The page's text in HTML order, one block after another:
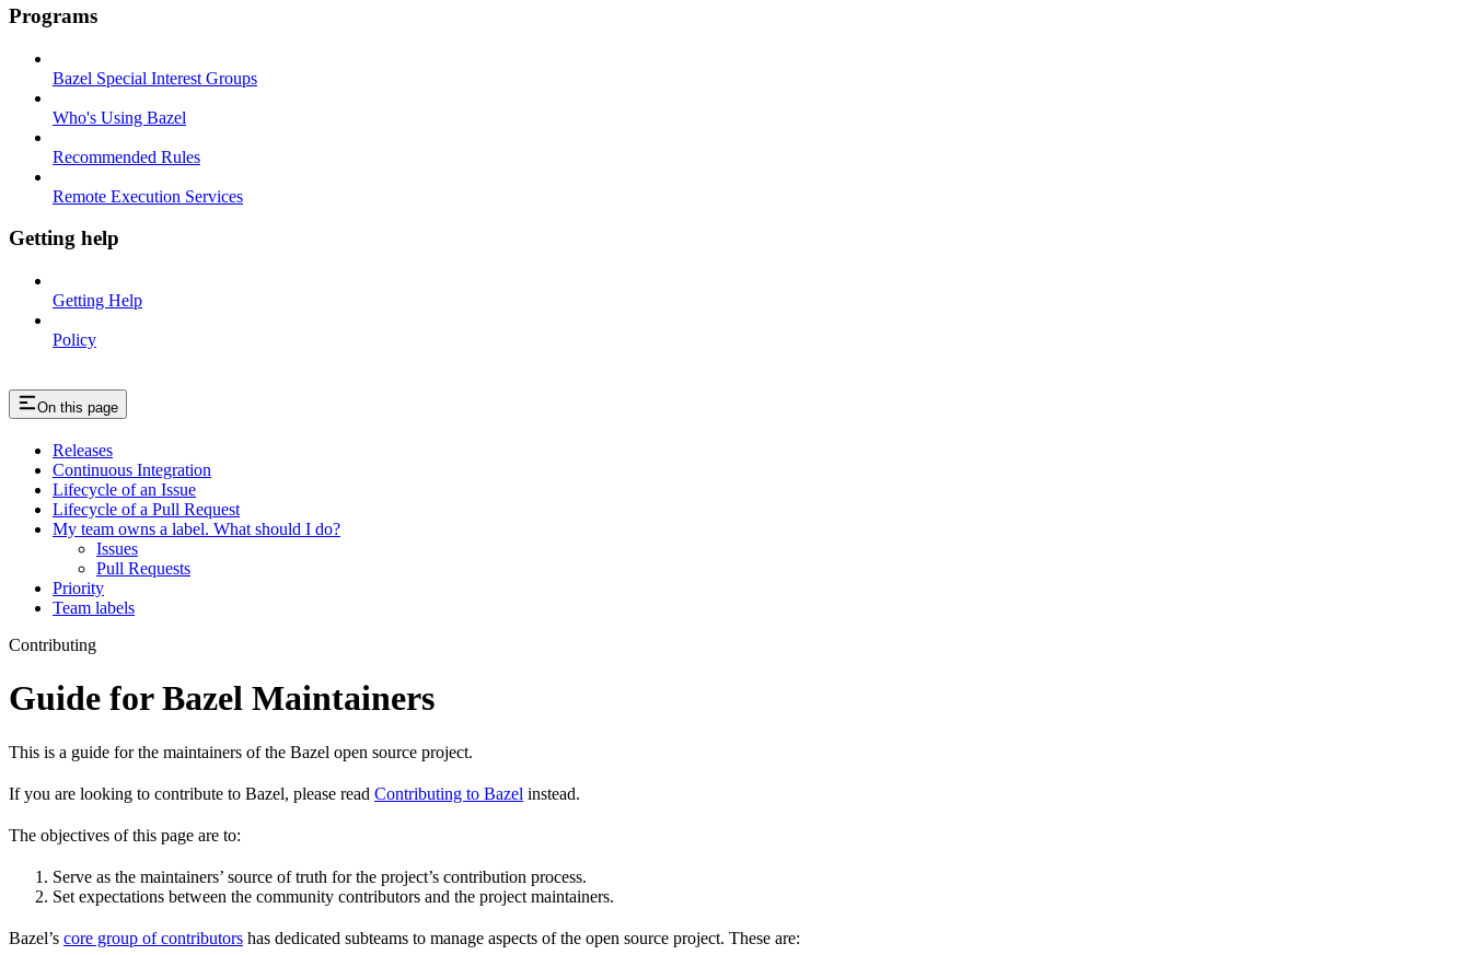
Programs
Bazel Special Interest Groups
Who's Using Bazel
Recommended Rules
Remote Execution Services
Getting help
Getting Help
Policy
On this page
Releases
Continuous Integration
Lifecycle of an Issue
Lifecycle of a Pull Request
My team owns a label. What should I do?
Issues
Pull Requests
Priority
Team labels
Contributing
Guide for Bazel Maintainers
This is a guide for the maintainers of the Bazel open source project.
If you are looking to contribute to Bazel, please read Contributing to Bazel instead.
The objectives of this page are to:
Serve as the maintainers’ source of truth for the project’s contribution process.
Set expectations between the community contributors and the project maintainers.
Bazel’s core group of contributors has dedicated subteams to manage aspects of the open source project. These are: